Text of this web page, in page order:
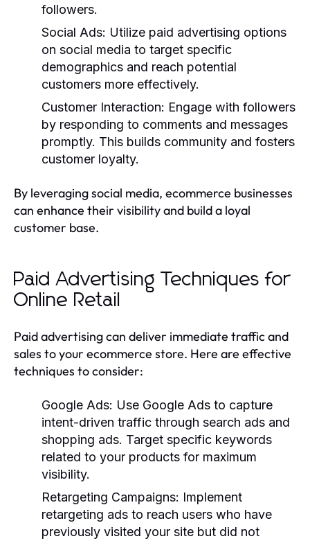
followers.
Social Ads: Utilize paid advertising options
on social media to target specific
demographics and reach potential
customers more effectively.
Customer Interaction: Engage with followers
by responding to comments and messages
promptly. This builds community and fosters
customer loyalty.
By leveraging social media, ecommerce businesses
can enhance their visibility and build a loyal
customer base.
Paid Advertising Techniques for
Online Retail
Paid advertising can deliver immediate traffic and
sales to your ecommerce store. Here are effective
techniques to consider:
Google Ads: Use Google Ads to capture
intent-driven traffic through search ads and
shopping ads. Target specific keywords
related to your products for maximum
visibility.
Retargeting Campaigns: Implement
retargeting ads to reach users who have
previously visited your site but did not